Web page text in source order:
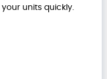
units quickly.